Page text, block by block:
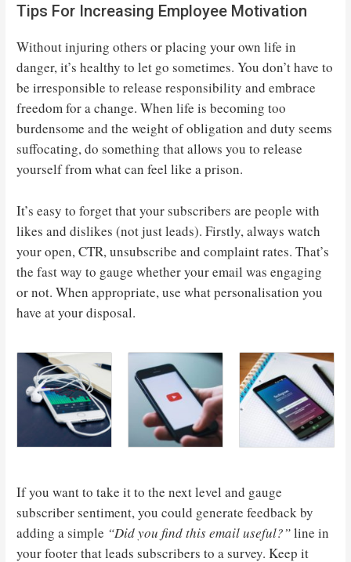
Tips For Increasing Employee Motivation
Without injuring others or placing your own life in
danger, it’s healthy to let go sometimes. You don’t have to
be irresponsible to release responsibility and embrace
freedom for a change. When life is becoming too
burdensome and the weight of obligation and duty seems
suffocating, do something that allows you to release
yourself from what can feel like a prison.
It’s easy to forget that your subscribers are people with
likes and dislikes (not just leads). Firstly, always watch
your open, CTR, unsubscribe and complaint rates. That’s
the fast way to gauge whether your email was engaging
or not. When appropriate, use what personalisation you
have at your disposal.
If you want to take it to the next level and gauge
subscriber sentiment, you could generate feedback by
adding a simple “Did you find this email useful?”line in
your footer that leads subscribers to a survey. Keep it